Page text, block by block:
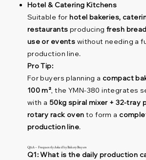
Hotel & Catering Kitchens
Suitable for hotel bakeries,
restaurants producingfresh
use or events without needing a
production line.
Pro Tip:
For buyers planning acompact
100 m², the YMN-380 integrates
with a 50kg spiral mixer + 32-tray
rotary rack oven to form a
production line.
Q&A – Frequently Asked by Bakery Buyers
Q1: What is the daily production